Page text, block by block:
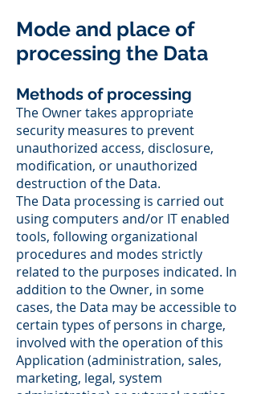
Mode and place of
processing the Data
Methods of processing
The Owner takes appropriate
security measures to prevent
unauthorized access, disclosure,
modification, or unauthorized
destruction of the Data.
The Data processing is carried out
using computers and/or IT enabled
tools, following organizational
procedures and modes strictly
related to the purposes indicated. In
addition to the Owner, in some
cases, the Data may be accessible to
certain types of persons in charge,
involved with the operation of this
Application (administration, sales,
marketing, legal, system